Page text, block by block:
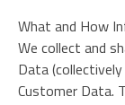
What and How
We collect and
Data
Customer Data.